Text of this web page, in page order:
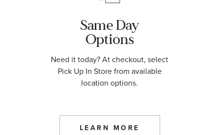
Same Day
Options
Need it today? At checkout, select
Pick Up In Store from available
location options.
LEARN MORE